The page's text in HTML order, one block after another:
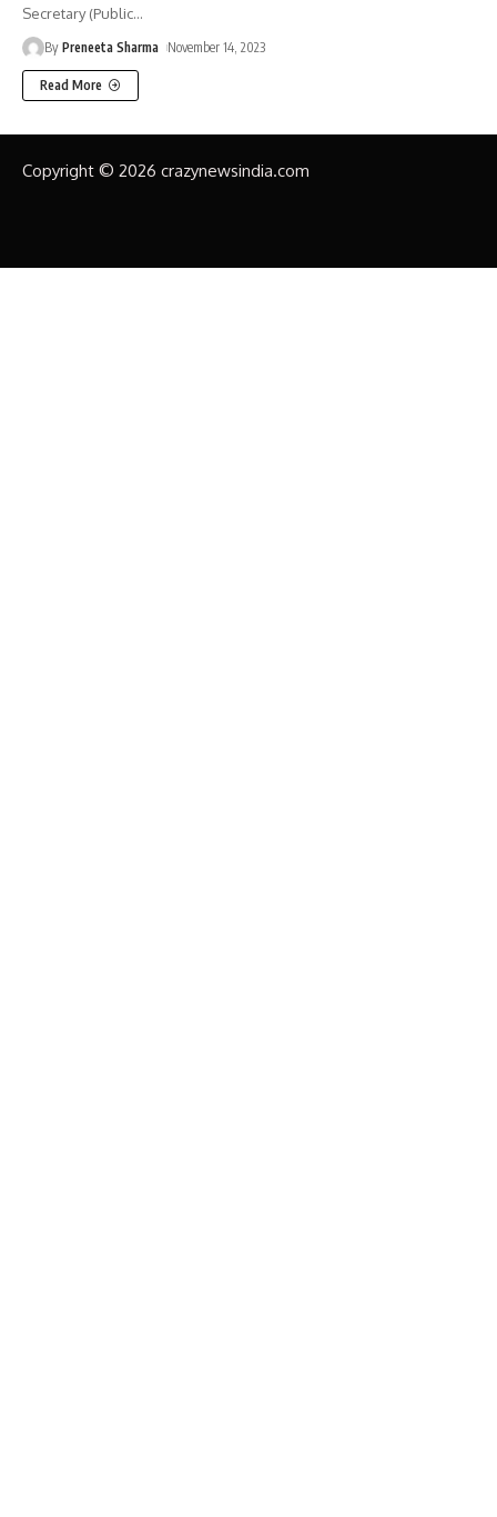
Secretary (Public…
By Preneeta Sharma November 14, 2023
Read More
Copyright © 2026 crazynewsindia.com